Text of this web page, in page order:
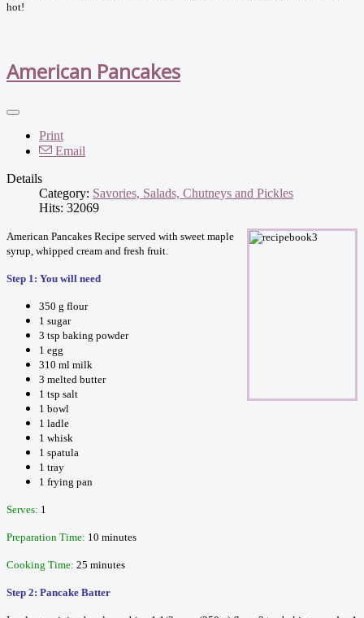
hot!
American Pancakes
Print
Email
Details
Category: Savories, Salads, Chutneys and Pickles
Hits: 32069
American Pancakes Recipe served with sweet maple
syrup, whipped cream and fresh fruit.
Step 1: You will need
350 g flour
1 sugar
3 tsp baking powder
1 egg
310 ml milk
3 melted butter
1 tsp salt
1 bowl
1 ladle
1 whisk
1 spatula
1 tray
1 frying pan
Serves: 1
Preparation Time: 10 minutes
Cooking Time: 25 minutes
Step 2: Pancake Batter